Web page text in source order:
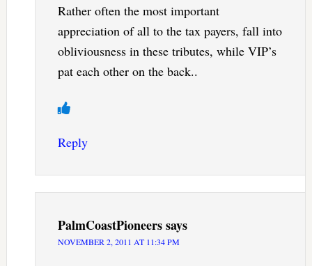
Rather often the most important
appreciation of all to the tax payers, fall into
obliviousness in these tributes, while VIP’s
pat each other on the back..
Reply
PalmCoastPioneerssays
NOVEMBER 2, 2011 AT 11:34 PM